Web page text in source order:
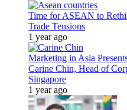
Time for ASEAN to
Trade Tensions
1 year ago
Marketing in Asia
Carine Chin, Head of
Singapore
1 year ago